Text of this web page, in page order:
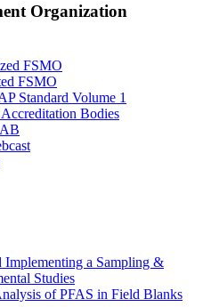
Organization
FSMO
FSMO
Standard Volume 1
Bodies
a Sampling &
Studies
of PFAS in Field Blanks